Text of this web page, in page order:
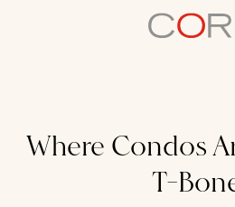
Where Condos
T-